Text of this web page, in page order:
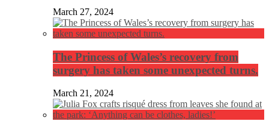
March 27, 2024
The Princess of Wales’s recovery from
surgery has taken some unexpected turns.
March 21, 2024